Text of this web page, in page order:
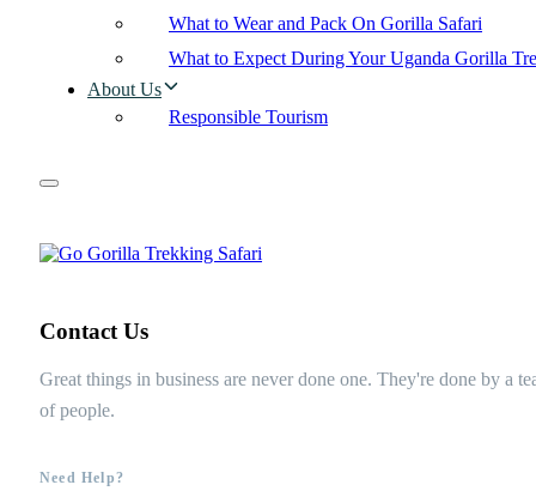
What to Wear and Pack On Gorilla Safari
What to Expect During Your Uganda Gorilla
About Us
Responsible Tourism
Contact Us
Great things in business are never done one. They're done by a
of people.
Need Help?